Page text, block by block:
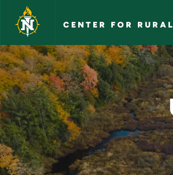
Skip to main content
CENTER FOR
Upper